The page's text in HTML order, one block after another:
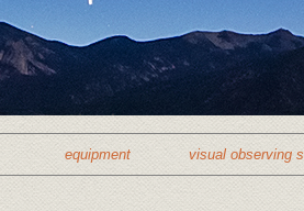
equipment visual observing